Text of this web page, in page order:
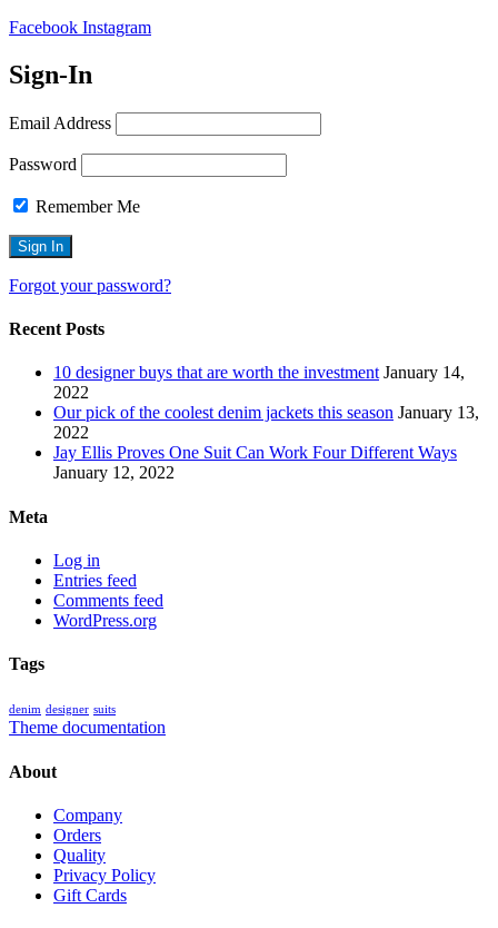
Facebook Instagram
Sign-In
Email Address
Password
Remember Me
Forgot your password?
Recent Posts
10 designer buys that are worth the investment January 14,
2022
Our pick of the coolest denim jackets this season January 13,
2022
Jay Ellis Proves One Suit Can Work Four Different Ways
January 12, 2022
Meta
Log in
Entries feed
Comments feed
WordPress.org
Tags
denim designer suits
Theme documentation
About
Company
Orders
Quality
Privacy Policy
Gift Cards